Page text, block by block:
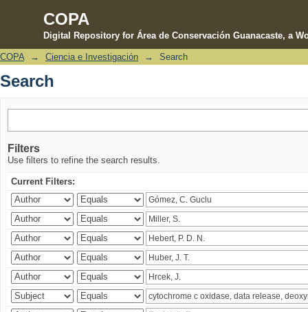
COPA
Digital Repository for Área de Conservación Guanacaste, a
Search
COPA → Ciencia e Investigación → Search
Search
Filters
Use filters to refine the search results.
Current Filters: